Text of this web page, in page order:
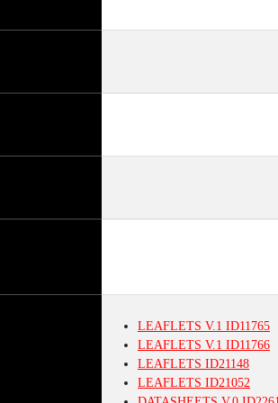
LEAFLETS V.1 ID11765
LEAFLETS V.1 ID11766
LEAFLETS ID21148
LEAFLETS ID21052